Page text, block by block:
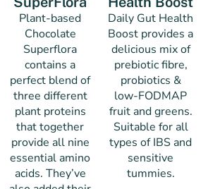
Plant-based
Chocolate
Superflora
contains a
perfect blend of
three different
plant proteins
that together
provide all nine
essential amino
acids. They’ve
Daily Gut Health
Boost provides a
delicious mix of
prebiotic fibre,
probiotics &
low-FODMAP
fruit and greens.
Suitable for all
types of IBS and
sensitive
tummies.